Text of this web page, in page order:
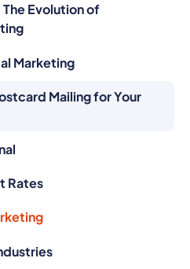
Evolution of
Marketing
Mailing for Your
Rates